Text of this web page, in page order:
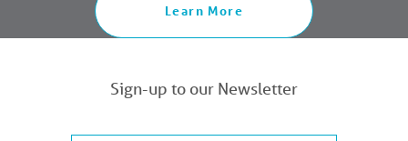
Learn More
Sign-up to our Newsletter